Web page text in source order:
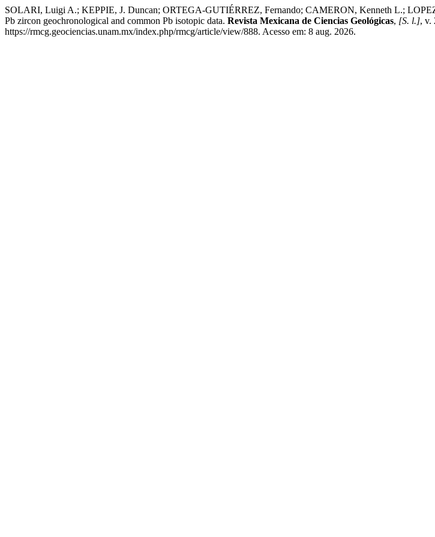
SOLARI, Luigi A.; KEPPIE, J. Duncan; ORTEGA-GUTIÉRREZ, Fernando; CAMERON, Kenneth L.;
Pb zircon geochronological and common Pb isotopic data. Revista Mexicana de Ciencias Geológicas, [S. l.], v.
https://rmcg.geociencias.unam.mx/index.php/rmcg/article/view/888. Acesso em: 8 aug. 2026.